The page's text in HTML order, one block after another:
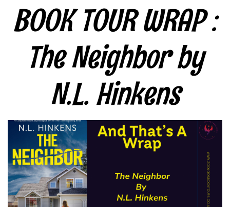
BOOK TOUR WRAP :
The Neighbor by
N.L. Hinkens